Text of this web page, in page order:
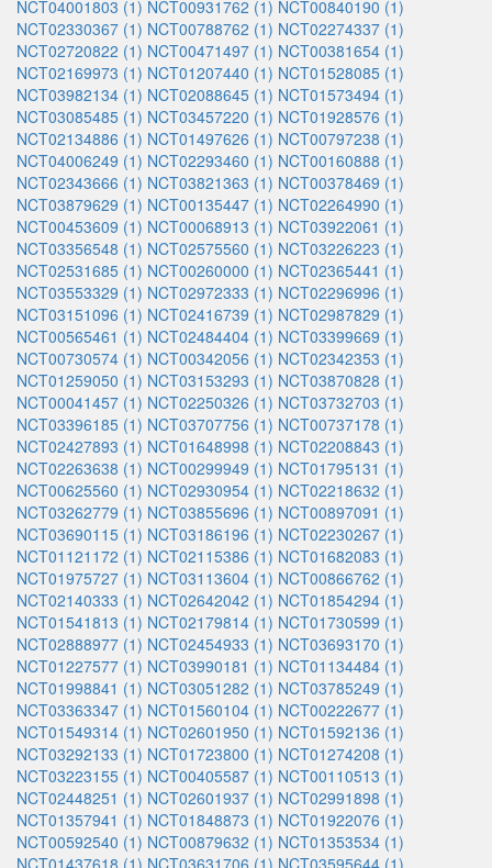
NCT04001803 (1) NCT00931762 (1) NCT00840190 (1)
NCT02330367 (1) NCT00788762 (1) NCT02274337 (1)
NCT02720822 (1) NCT00471497 (1) NCT00381654 (1)
NCT02169973 (1) NCT01207440 (1) NCT01528085 (1)
NCT03982134 (1) NCT02088645 (1) NCT01573494 (1)
NCT03085485 (1) NCT03457220 (1) NCT01928576 (1)
NCT02134886 (1) NCT01497626 (1) NCT00797238 (1)
NCT04006249 (1) NCT02293460 (1) NCT00160888 (1)
NCT02343666 (1) NCT03821363 (1) NCT00378469 (1)
NCT03879629 (1) NCT00135447 (1) NCT02264990 (1)
NCT00453609 (1) NCT00068913 (1) NCT03922061 (1)
NCT03356548 (1) NCT02575560 (1) NCT03226223 (1)
NCT02531685 (1) NCT00260000 (1) NCT02365441 (1)
NCT03553329 (1) NCT02972333 (1) NCT02296996 (1)
NCT03151096 (1) NCT02416739 (1) NCT02987829 (1)
NCT00565461 (1) NCT02484404 (1) NCT03399669 (1)
NCT00730574 (1) NCT00342056 (1) NCT02342353 (1)
NCT01259050 (1) NCT03153293 (1) NCT03870828 (1)
NCT00041457 (1) NCT02250326 (1) NCT03732703 (1)
NCT03396185 (1) NCT03707756 (1) NCT00737178 (1)
NCT02427893 (1) NCT01648998 (1) NCT02208843 (1)
NCT02263638 (1) NCT00299949 (1) NCT01795131 (1)
NCT00625560 (1) NCT02930954 (1) NCT02218632 (1)
NCT03262779 (1) NCT03855696 (1) NCT00897091 (1)
NCT03690115 (1) NCT03186196 (1) NCT02230267 (1)
NCT01121172 (1) NCT02115386 (1) NCT01682083 (1)
NCT01975727 (1) NCT03113604 (1) NCT00866762 (1)
NCT02140333 (1) NCT02642042 (1) NCT01854294 (1)
NCT01541813 (1) NCT02179814 (1) NCT01730599 (1)
NCT02888977 (1) NCT02454933 (1) NCT03693170 (1)
NCT01227577 (1) NCT03990181 (1) NCT01134484 (1)
NCT01998841 (1) NCT03051282 (1) NCT03785249 (1)
NCT03363347 (1) NCT01560104 (1) NCT00222677 (1)
NCT01549314 (1) NCT02601950 (1) NCT01592136 (1)
NCT03292133 (1) NCT01723800 (1) NCT01274208 (1)
NCT03223155 (1) NCT00405587 (1) NCT00110513 (1)
NCT02448251 (1) NCT02601937 (1) NCT02991898 (1)
NCT01357941 (1) NCT01848873 (1) NCT01922076 (1)
NCT00592540 (1) NCT00879632 (1) NCT01353534 (1)
NCT01437618 (1) NCT03631706 (1) NCT03595644 (1)